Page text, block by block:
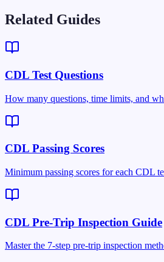
Related Guides
CDL Test Questions
How many questions, time limits, and
CDL Passing Scores
Minimum passing scores for each CDL
CDL Pre-Trip Inspection Guide
Master the 7-step pre-trip inspection